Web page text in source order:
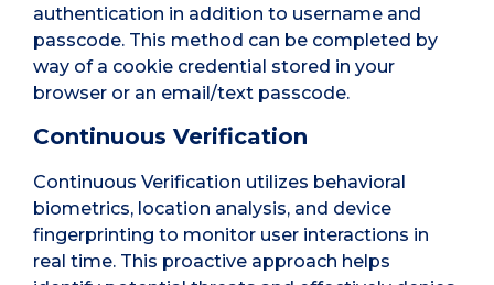
authentication in addition to username and
passcode. This method can be completed by
way of a cookie credential stored in your
browser or an email/text passcode.
Continuous Verification
Continuous Verification utilizes behavioral
biometrics, location analysis, and device
fingerprinting to monitor user interactions in
real time. This proactive approach helps